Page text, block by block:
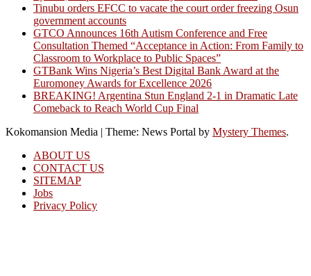
Tinubu orders EFCC to vacate the court order freezing Osun
government accounts
GTCO Announces 16th Autism Conference and Free
Consultation Themed “Acceptance in Action: From Family to
Classroom to Workplace to Public Spaces”
GTBank Wins Nigeria’s Best Digital Bank Award at the
Euromoney Awards for Excellence 2026
BREAKING! Argentina Stun England 2-1 in Dramatic Late
Comeback to Reach World Cup Final
Kokomansion Media
Theme: News Portal by Mystery Themes.
ABOUT US
CONTACT US
SITEMAP
Jobs
Privacy Policy